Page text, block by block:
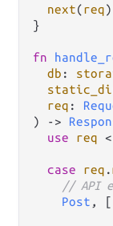
next(req)
}
fn
db :
req :
)
->
use
req
case req .
// API
Post , [